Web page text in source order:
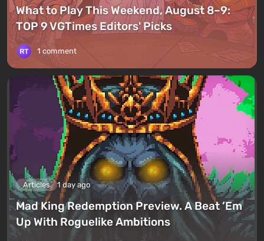
What to Play This Weekend, August 8–9:
TOP 9 VGTimes Editors' Picks
1 comment
Articles 1 day ago
Mad King Redemption Preview. A Beat ’Em
Up With Roguelike Ambitions